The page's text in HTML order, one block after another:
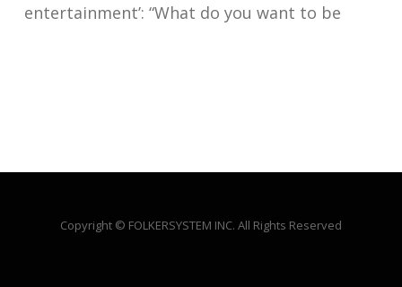
entertainment’: “What do you want to be
Copyright © FOLKERSYSTEM INC. All Rights Reserved